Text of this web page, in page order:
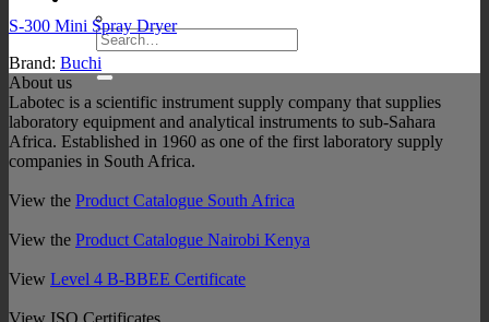
Search
for:
S-300 Mini Spray Dryer
Brand: Buchi
About us
Labotec is a scientific instrument supply company that supplies
laboratory equipment and analytical instruments to sub-Sahara
Africa. Established in 1960 as one of the first laboratory supply
companies in South Africa.
View the Product Catalogue South Africa
View the Product Catalogue Nairobi Kenya
View Level 4 B-BBEE Certificate